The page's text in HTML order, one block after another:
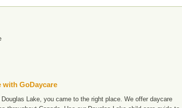
with GoDaycare
Lake, you came to the right place. We offer daycare